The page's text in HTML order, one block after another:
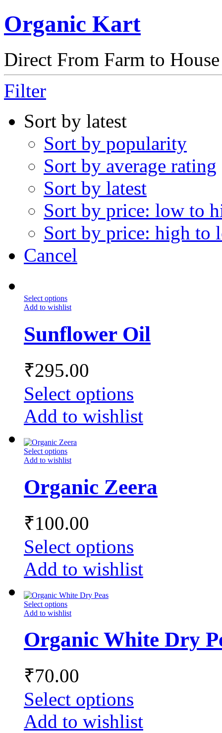
Organic Kart
Direct From Farm to House
Filter
Sort by latest
Sort by popularity
Sort by average rating
Sort by latest
Sort by price: low to
Sort by price: high to
Cancel
Select options
Add to wishlist
Sunflower Oil
₹295.00
Select options
Add to wishlist
Select options
Add to wishlist
Organic Zeera
₹100.00
Select options
Add to wishlist
Select options
Add to wishlist
Organic White Dry
₹70.00
Select options
Add to wishlist